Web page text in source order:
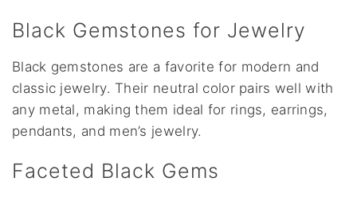
Black Gemstones for Jewelry
Black gemstones are a favorite for modern and
classic jewelry. Their neutral color pairs well with
any metal, making them ideal for rings, earrings,
pendants, and men’s jewelry.
Faceted Black Gems